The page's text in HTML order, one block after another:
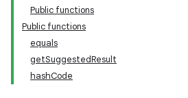
Public functions
Public functions
equals
getSuggestedResult
hashCode